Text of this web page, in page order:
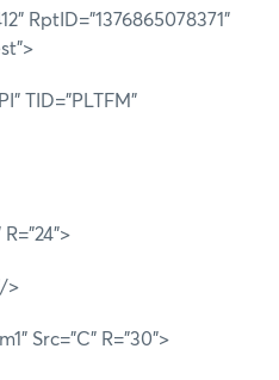
RptID="1376865078371"
TID="PLTFM"
>
Src="C" R="30">